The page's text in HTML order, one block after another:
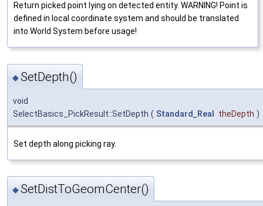
Return picked point lying on detected entity. WARNING! Point is
defined in local coordinate system and should be translated
into World System before usage!
◆SetDepth()
void
SelectBasics_PickResult::SetDepth ( Standard_Real theDepth )
Set depth along picking ray.
◆SetDistToGeomCenter()